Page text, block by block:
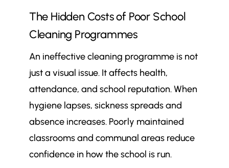
programmes fall short, and what
can be done to correct them?
The Hidden Costs of Poor School
Cleaning Programmes
$
5 Reasons School Cleaning
Programmes Fail (and What’s
Behind Them)
1. SLAs Are Too Generic
2. Staff Are Not Properly Trained
or Supported
3. No Regular Monitoring or
The Hidden Costs of Poor School
Cleaning Programmes
An ineffective cleaning programme is not
just a visual issue. It affects health,
attendance, and school reputation. When
hygiene lapses, sickness spreads and
absence increases. Poorly maintained
classrooms and communal areas reduce
confidence in how the school is run.